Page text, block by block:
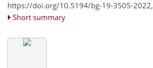
https://doi.org/10.5194/bg-19-3505-2022,
Short summary